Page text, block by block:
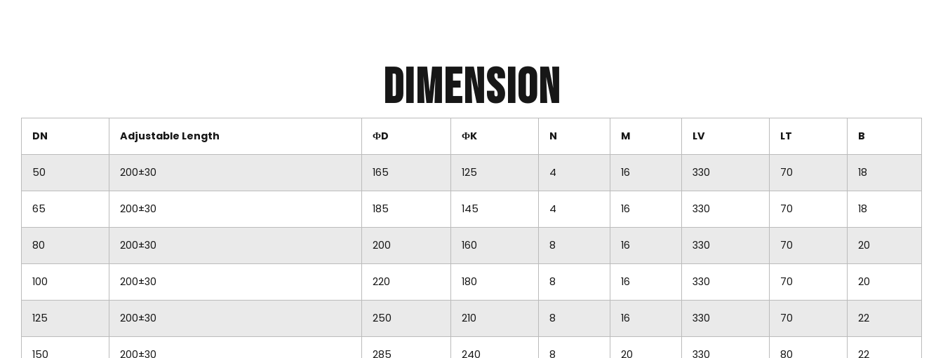
Dimension
DN Adjustable Length ФD ФK N M LV LT B
50 200±30 165 125 4 16 330 70 18
65 200±30 185 145 4 16 330 70 18
80 200±30 200 160 8 16 330 70 20
100 200±30 220 180 8 16 330 70 20
125 200±30 250 210 8 16 330 70 22
150 200±30 285 240 8 20 330 80 22